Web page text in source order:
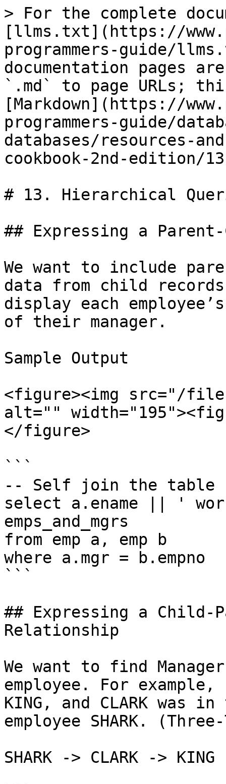
> For the complete
[llms.txt](https://
programmers-guide/
documentation pages
`.md` to page URLs;
[Markdown](https://
programmers-guide/
databases/resources-
cookbook-2nd-edition/
# 13. Hierarchical
## Expressing a
We want to include
data from child
display each
of their manager.
Sample Output
<figure><img src="/files/
alt=""
</figure>
```
-- Self join the table
select a.ename || '
emps_and_mgrs
from emp a, emp b
where a.mgr = b.empno
```
## Expressing a Child-
Relationship
We want to find
employee. For example,
KING, and CLARK was
employee SHARK.
SHARK -> CLARK -> KING